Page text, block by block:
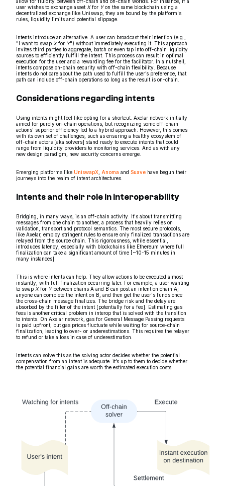
user wishes to exchange asset Xfor Yon the same blockchain using a
decentralized exchange like Uniswap, they are bound by the platform's
rules, liquidity limits and potential slippage.
Intents introduce an alternative. A user can broadcast their intention (e.g.,
"I want to swap Xfor Y") without immediately executing it. This approach
invites third parties to aggregate, batch or even tap into off-chain liquidity
sources to efficiently fulfill the intent. This process can result in optimal
execution for the user and a rewarding fee for the facilitator. In a nutshell,
intents compose on-chain security with off-chain flexibility. Because
intents do not care about the path used to fulfill the user’s preference, that
path can include off-chain operations so long as the result is on-chain.
Considerations regarding intents
Using intents might feel like opting for a shortcut. Axelar network initially
aimed for purely on-chain operations, but recognizing some off-chain
actions' superior efficiency led to a hybrid approach. However, this comes
with its own set of challenges, such as ensuring a healthy ecosystem of
off-chain actors [aka solvers] stand ready to execute intents that could
range from liquidity providers to monitoring services. And as with any
new design paradigm, new security concerns emerge.
Emerging platforms like UniswapX Anoma and Suave have begun their
journeys into the realm of intent architectures.
Intents and their role in interoperability
Bridging, in many ways, is an off-chain activity. It's about transmitting
messages from one chain to another, a process that heavily relies on
validation, transport and protocol semantics. The most secure protocols,
like Axelar, employ stringent rules to ensure only finalized transactions are
relayed from the source chain. This rigorousness, while essential,
introduces latency, especially with blockchains like Ethereum where full
finalization can take a significant amount of time [~10-15 minutes in
many instances].
This is where intents can help. They allow actions to be executed almost
instantly, with full finalization occurring later. For example, a user wanting
to swap Xfor Ybetween chains A and B can post an intent on chain A;
anyone can complete the intent on B, and then get the user's funds once
the cross-chain message finalizes. The bridge risk and the delay are
absorbed by the filler of the intent [potentially for a fee]. Estimating gas
fees is another critical problem in interop that is solved with the transition
to intents. On Axelar network, gas for General Message Passing requests
is paid upfront, but gas prices fluctuate while waiting for source-chain
finalization, leading to over- or underestimations. This requires the relayer
to refund or take a loss in case of underestimation.
Intents can solve this as the solving actor decides whether the potential
compensation from an intent is adequate: it’s up to them to decide whether
the potential financial gains are worth the estimated execution costs.